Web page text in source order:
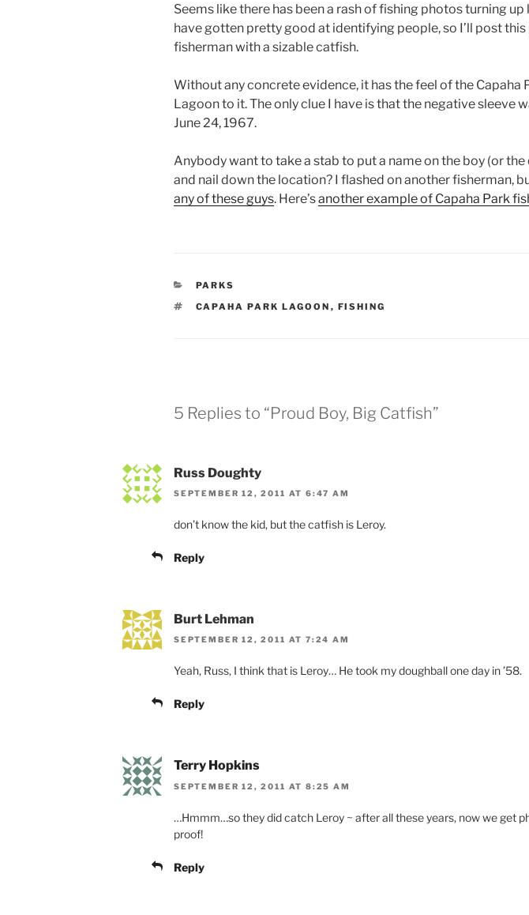
Seems like there has been a rash of fishing photos turning up
have gotten pretty good at identifying people, so I’ll post this
fisherman with a sizable catfish.
Without any concrete evidence, it has the feel of the Capaha
Lagoon to it. The only clue I have is that the negative sleeve
June 24, 1967.
Anybody want to take a stab to put a name on the boy (or the
and nail down the location? I flashed on another fisherman,
any of these guys. Here’sanother example of Capaha Park
CATEGORIES
PARKS
TAGS
CAPAHA PARK LAGOON , FISHING
5 Replies to “Proud Boy, Big Catfish”
Russ Doughty
SEPTEMBER 12, 2011 AT 6:47 AM
don’t know the kid, but the catfish is Leroy.
Reply
Burt Lehman
SEPTEMBER 12, 2011 AT 7:24 AM
Yeah, Russ, I think that is Leroy… He took my doughball one day in ’58.
Reply
Terry Hopkins
SEPTEMBER 12, 2011 AT 8:25 AM
…Hmmm…so they did catch Leroy ~ after all these years, now we get
proof!
Reply